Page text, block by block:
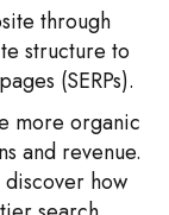
through
structure to
(SERPs).
more organic
and revenue.
how